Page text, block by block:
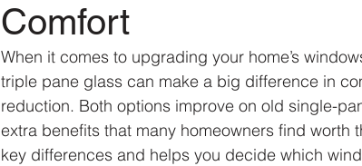
Comfort
When it comes to upgrading your home’s
triple pane glass can make a big difference in
reduction. Both options improve on old single-
extra benefits that many homeowners find worth
key differences and helps you decide which